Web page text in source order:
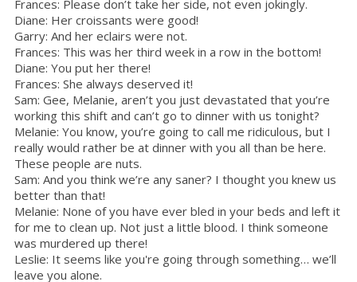
Frances: Please don’t take her side, not even jokingly.
Diane: Her croissants were good!
Garry: And her eclairs were not.
Frances: This was her third week in a row in the bottom!
Diane: You put her there!
Frances: She always deserved it!
Sam: Gee, Melanie, aren’t you just devastated that you’re
working this shift and can’t go to dinner with us tonight?
Melanie: You know, you’re going to call me ridiculous, but I
really would rather be at dinner with you all than be here.
These people are nuts.
Sam: And you think we’re any saner? I thought you knew us
better than that!
Melanie: None of you have ever bled in your beds and left it
for me to clean up. Not just a little blood. I think someone
was murdered up there!
Leslie: It seems like you're going through something… we’ll
leave you alone.